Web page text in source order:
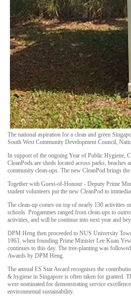
The national aspiration for a clean and green
South West Community Development Council,
In support of the ongoing Year of Public Hygiene,
CleanPods are sheds located across parks,
community clean-ups. The new CleanPod brings
Together with Guest-of-Honour - Deputy Prime
student volunteers put the new CleanPod to
The clean-up comes on top of nearly 130 activities
schools. Progammes ranged from clean-ups to
activities, and will be continue into next year and
DPM Heng then proceeded to NUS University
1963, when founding Prime Minister Lee Kuan
continues to this day. The tree-planting was
Awards by DPM Heng.
The annual ES Star Award recognises the
& hygiene in Singapore is often taken for granted.
were nominated for demonstrating service
environmental sustainability.